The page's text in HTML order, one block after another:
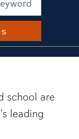
school are
leading